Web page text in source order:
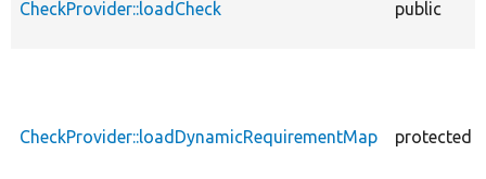
CheckProvider::loadCheck public
CheckProvider::loadDynamicRequirementMap protected